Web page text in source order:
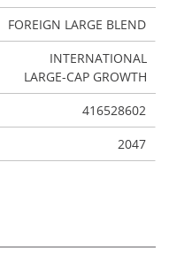
FOREIGN LARGE BLEND
INTERNATIONAL
LARGE-CAP GROWTH
416528602
2047